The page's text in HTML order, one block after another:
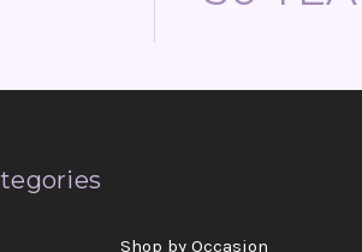
Shop by Occasion